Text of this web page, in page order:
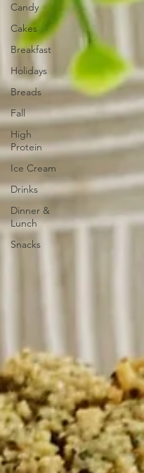
Candy
Cakes
Breakfast
Holidays
Breads
Fall
High
Protein
Ice Cream
Drinks
Dinner &
Lunch
Snacks